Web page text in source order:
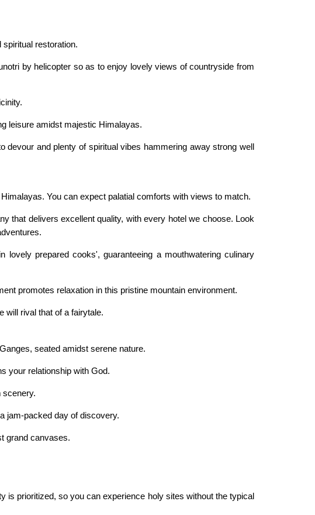
restoration.
by helicopter so as to enjoy lovely views of countryside from
leisure amidst majestic Himalayas.
devour and plenty of spiritual vibes hammering away strong well
You can expect palatial comforts with views to match.
that delivers excellent quality, with every hotel we choose. Look
prepared cooks', guaranteeing a mouthwatering culinary
promotes relaxation in this pristine mountain environment.
will rival that of a fairytale.
seated amidst serene nature.
your relationship with God.
scenery.
jam-packed day of discovery.
grand canvases.
is prioritized, so you can experience holy sites without the typical